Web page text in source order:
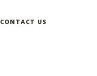
CONTACT US